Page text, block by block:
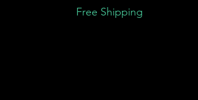
Free Shipping